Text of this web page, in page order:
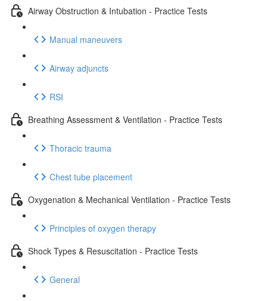
Airway Obstruction & Intubation - Practice Tests
Manual maneuvers
Airway adjuncts
RSI
Breathing Assessment & Ventilation - Practice Tests
Thoracic trauma
Chest tube placement
Oxygenation & Mechanical Ventilation - Practice Tests
Principles of oxygen therapy
Shock Types & Resuscitation - Practice Tests
General